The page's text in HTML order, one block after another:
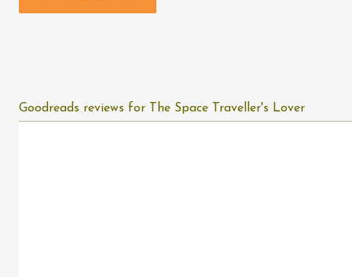
Goodreads reviews for The Space Traveller's Lover